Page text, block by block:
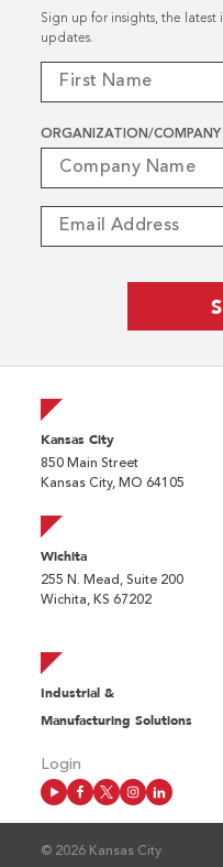
Sign up for insights, the
updates.
ORGANIZATION/COMPANY
Kansas City
850 Main Street
Kansas City, MO 64105
Wichita
255 N. Mead, Suite 200
Wichita, KS 67202
Industrial &
Manufacturing Solutions
Login
© 2026 Kansas City